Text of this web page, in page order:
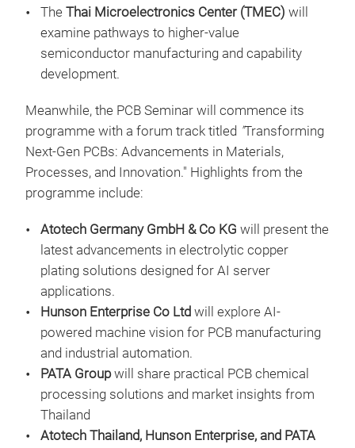
The Thai Microelectronics Center (TMEC) will
examine pathways to higher-value
semiconductor manufacturing and capability
development.
Meanwhile, the PCB Seminar will commence its
programme with a forum track titled "Transforming
Next-Gen PCBs: Advancements in Materials,
Processes, and Innovation." Highlights from the
programme include:
Atotech Germany GmbH & Co KG will present the
latest advancements in electrolytic copper
plating solutions designed for AI server
applications.
Hunson Enterprise Co Ltd will explore AI-
powered machine vision for PCB manufacturing
and industrial automation.
PATA Groupwill share practical PCB chemical
processing solutions and market insights from
Thailand
Atotech Thailand, Hunson Enterprise, and PATA